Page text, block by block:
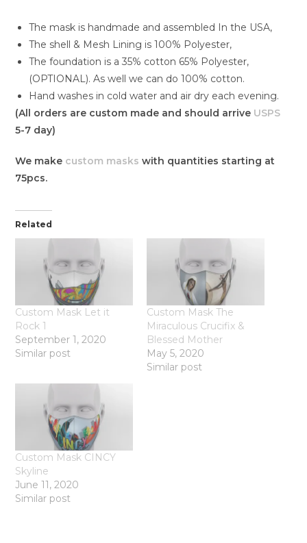
The mask is handmade and assembled In the USA,
The shell & Mesh Lining is 100% Polyester,
The foundation is a 35% cotton 65% Polyester,
(OPTIONAL). As well we can do 100% cotton.
Hand washes in cold water and air dry each evening.
(All orders are custom made and should arrive USPS
5-7 day)
We make custom masks with quantities starting at
75pcs.
Related
Custom Mask Let it
Rock 1
September 1, 2020
Similar post
Custom Mask The
Miraculous Crucifix &
Blessed Mother
May 5, 2020
Similar post
Custom Mask CINCY
Skyline
June 11, 2020
Similar post